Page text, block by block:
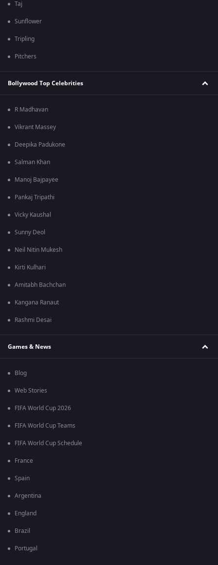
Taj
Sunflower
Tripling
Pitchers
Bollywood Top Celebrities
R Madhavan
Vikrant Massey
Deepika Padukone
Salman Khan
Manoj Bajpayee
Pankaj Tripathi
Vicky Kaushal
Sunny Deol
Neil Nitin Mukesh
Kirti Kulhari
Amitabh Bachchan
Kangana Ranaut
Rashmi Desai
Games & News
Blog
Web Stories
FIFA World Cup 2026
FIFA World Cup Teams
FIFA World Cup Schedule
France
Spain
Argentina
England
Brazil
Portugal